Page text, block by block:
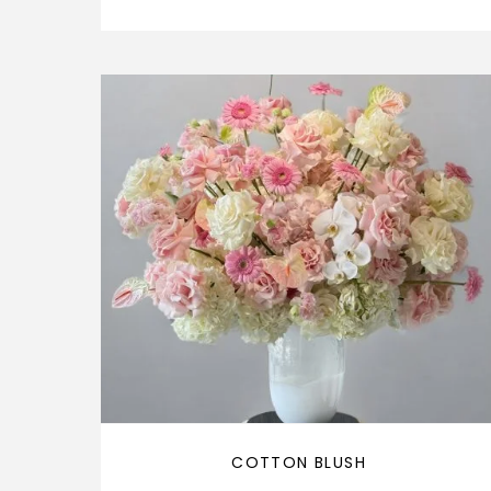
COTTON BLUSH